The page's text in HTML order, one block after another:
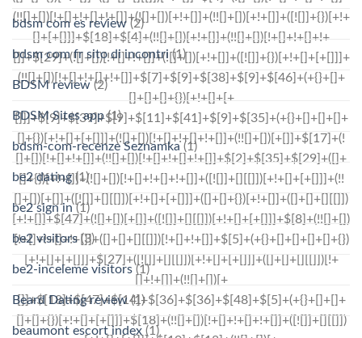
bdsm com es review (2)
bdsm com fr sito di incontri(1)
BDSM review(2)
BDSM Sites app(1)
bdsm-com-recenze Seznamka(1)
be2 dating(1)
be2 sign in(1)
be2 visitors(3)
be2-inceleme visitors(1)
Beard Dating review(1)
beaumont escort index (1)